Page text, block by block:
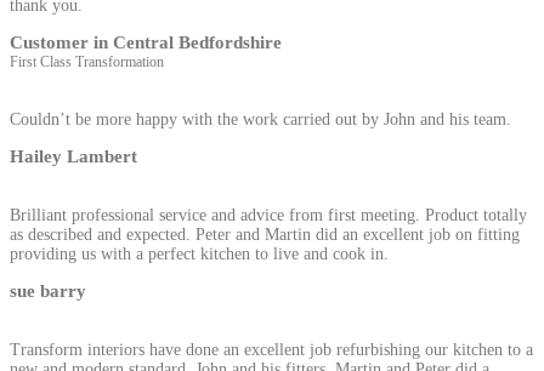
thank you.
Customer in Central Bedfordshire
First Class Transformation
Couldn’t be more happy with the work carried out by John and his team.
Hailey Lambert
Brilliant professional service and advice from first meeting. Product totally
as described and expected. Peter and Martin did an excellent job on fitting
providing us with a perfect kitchen to live and cook in.
sue barry
Transform interiors have done an excellent job refurbishing our kitchen to a